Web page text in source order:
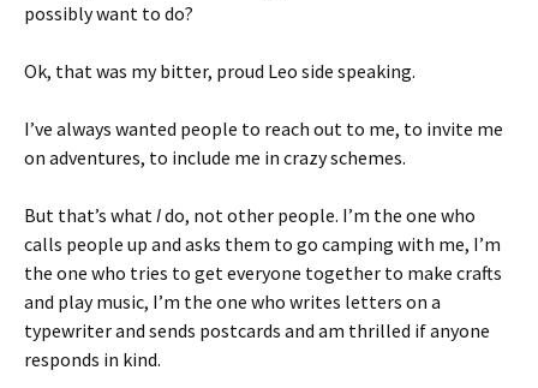
possibly want to do?
Ok, that was my bitter, proud Leo side speaking.
I’ve always wanted people to reach out to me, to invite me
on adventures, to include me in crazy schemes.
But that’s whatIdo, not other people. I’m the one who
calls people up and asks them to go camping with me, I’m
the one who tries to get everyone together to make crafts
and play music, I’m the one who writes letters on a
typewriter and sends postcards and am thrilled if anyone
responds in kind.